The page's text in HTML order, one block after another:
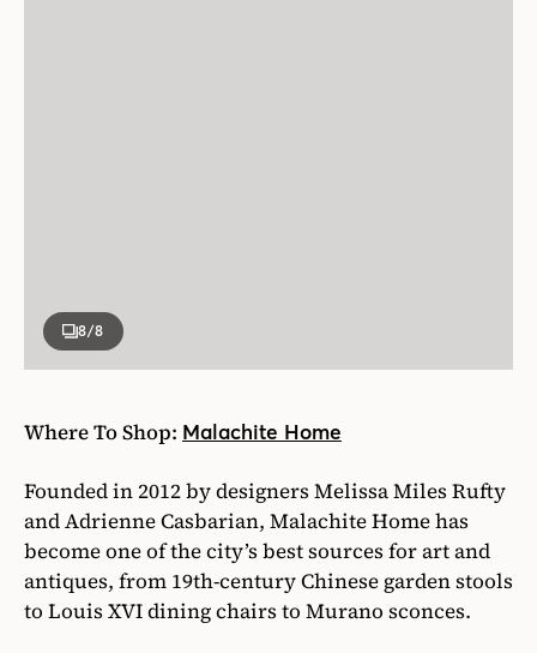
8/8
Where To Shop: Malachite Home
Founded in 2012 by designers Melissa Miles Rufty
and Adrienne Casbarian, Malachite Home has
become one of the city’s best sources for art and
antiques, from 19th-century Chinese garden stools
to Louis XVI dining chairs to Murano sconces.